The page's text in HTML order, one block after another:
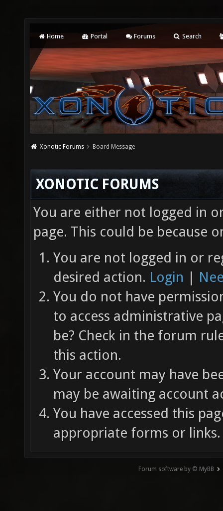
Home Portal Forums Search
Xonotic Forums Board Message
XONOTIC FORUMS
You are either not logged in
page. This could be because
You are not logged in or
desired action. Login |
You do not have
to access administrative
be? Check in the forum
this action.
Your account may have
may be awaiting account
You have accessed this
appropriate forms or links.
Forum software by © MyBB